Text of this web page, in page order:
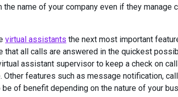
name of your company even if they manage
virtual assistants the next most important
that all calls are answered in the quickest
assistant supervisor to keep a check on
features such as message notification,
of benefit depending on the nature of your